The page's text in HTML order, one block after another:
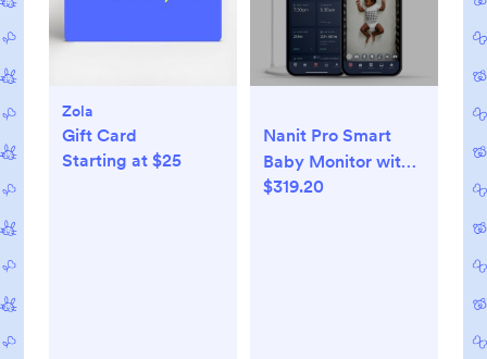
Zola
Gift Card
Starting at $25
Nanit Pro Smart
Baby Monitor with
HD Camera & Floor
$319.20